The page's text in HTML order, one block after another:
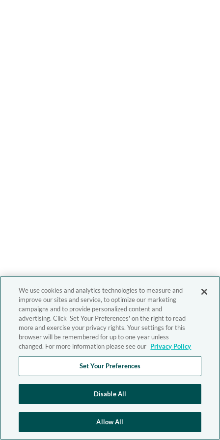
We use cookies and analytics technologies to measure and
improve our sites and service, to optimize our marketing
campaigns and to provide personalized content and
advertising. Click 'Set Your Preferences' on the right to read
more and exercise your privacy rights. Your settings for this
browser will be remembered for up to one year unless
changed. For more information please see our Privacy Policy
Set Your Preferences
Disable All
Allow All